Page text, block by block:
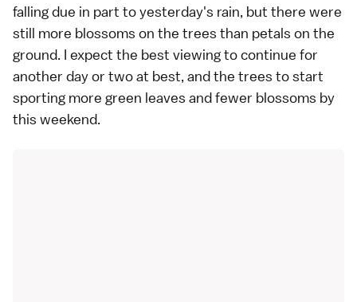
falling due in part to yesterday's rain, but there were
still more blossoms on the trees than petals on the
ground. I expect the best viewing to continue for
another day or two at best, and the trees to start
sporting more green leaves and fewer blossoms by
this weekend.